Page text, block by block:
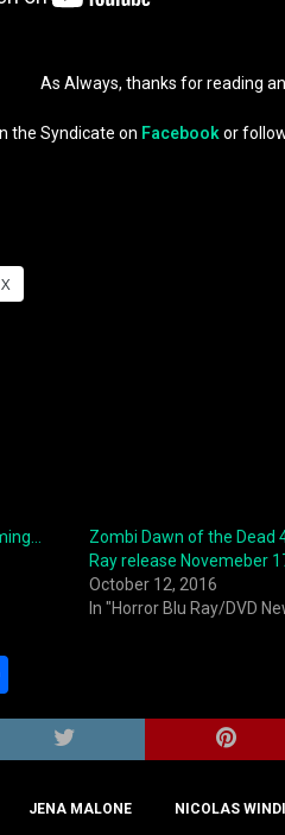
As Always, thanks for reading
the Syndicate on Facebookor
X
Zombi Dawn of the Dead
Ray release Novemeber
October 12, 2016
In "Horror Blu Ray/DVD
h
ar
JENA MALONE NICOLAS